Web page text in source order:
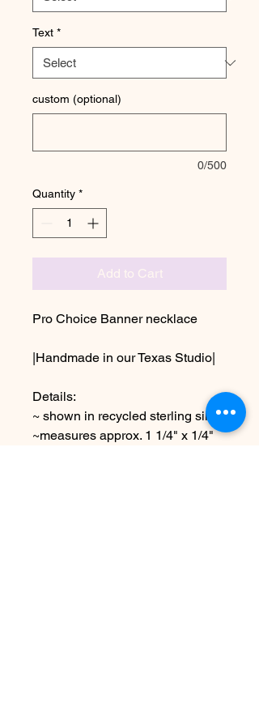
Text *
custom (optional)
0/500
Quantity *
Add to Cart
Pro Choice Banner necklace
|Handmade in our Texas Studio|
Details:
~ shown in recycled sterling silver
~measures approx. 1 1/4" x 1/4"